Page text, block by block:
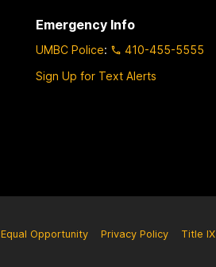
Emergency Info
UMBC Police:
410-455-5555
Sign Up for Text Alerts
Equal Opportunity Privacy Policy Title IX